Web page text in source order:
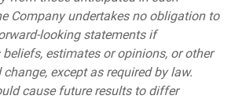
Company undertakes no obligation to
looking statements if
estimates or opinions, or other
except as required by law.
cause future results to differ